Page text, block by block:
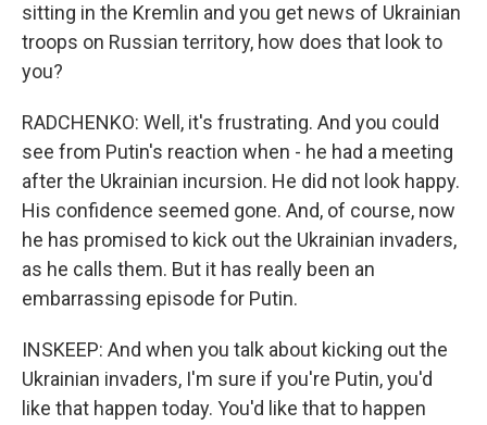
sitting in the Kremlin and you get news of Ukrainian
troops on Russian territory, how does that look to
you?
RADCHENKO: Well, it's frustrating. And you could
see from Putin's reaction when - he had a meeting
after the Ukrainian incursion. He did not look happy.
His confidence seemed gone. And, of course, now
he has promised to kick out the Ukrainian invaders,
as he calls them. But it has really been an
embarrassing episode for Putin.
INSKEEP: And when you talk about kicking out the
Ukrainian invaders, I'm sure if you're Putin, you'd
like that happen today. You'd like that to happen